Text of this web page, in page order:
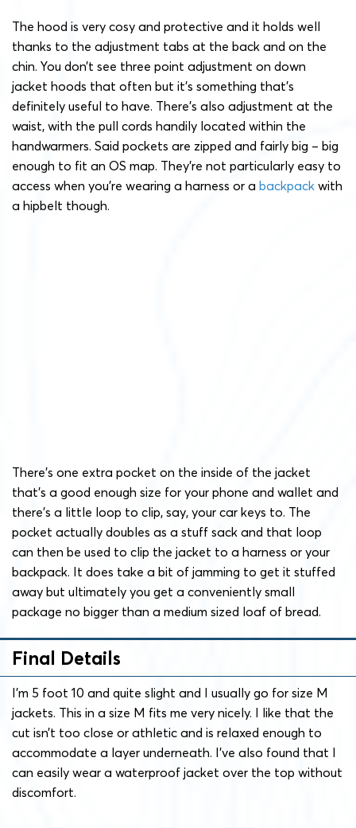
The hood is very cosy and protective and it holds well
thanks to the adjustment tabs at the back and on the
chin. You don’t see three point adjustment on down
jacket hoods that often but it’s something that’s
definitely useful to have. There’s also adjustment at the
waist, with the pull cords handily located within the
handwarmers. Said pockets are zipped and fairly big – big
enough to fit an OS map. They’re not particularly easy to
access when you’re wearing a harness or a backpack with
a hipbelt though.
There’s one extra pocket on the inside of the jacket
that’s a good enough size for your phone and wallet and
there’s a little loop to clip, say, your car keys to. The
pocket actually doubles as a stuff sack and that loop
can then be used to clip the jacket to a harness or your
backpack. It does take a bit of jamming to get it stuffed
away but ultimately you get a conveniently small
package no bigger than a medium sized loaf of bread.
Final Details
I’m 5 foot 10 and quite slight and I usually go for size M
jackets. This in a size M fits me very nicely. I like that the
cut isn’t too close or athletic and is relaxed enough to
accommodate a layer underneath. I’ve also found that I
can easily wear a waterproof jacket over the top without
discomfort.